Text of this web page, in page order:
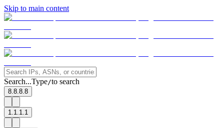
Skip to main content
Search...Type/to search
8.8.8.8
1.1.1.1